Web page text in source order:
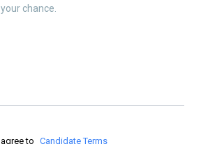
chance.
to Candidate Terms